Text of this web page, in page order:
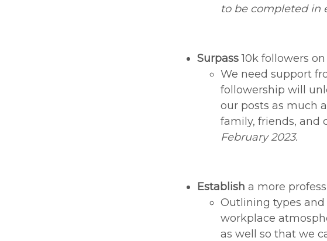
to be completed in
Surpass10k followers
We need support
followership will
our posts as much
family, friends, and
February 2023.
Establish a more
Outlining types
workplace
as well so that we